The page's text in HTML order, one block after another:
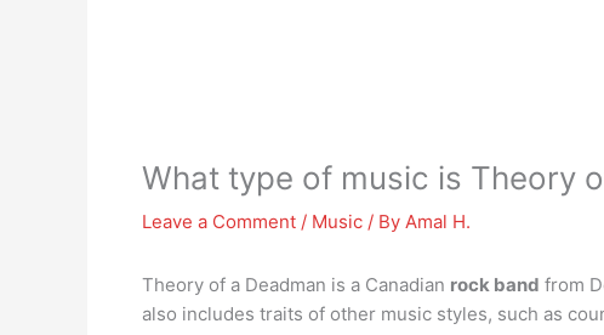
What type of music is Theory
Leave a Comment / Music / By Amal H.
Theory of a Deadman is a Canadian rock band from
also includes traits of other music styles, such as